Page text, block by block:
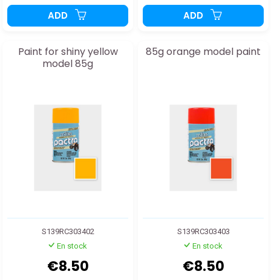
ADD ADD
Paint for shiny yellow
model 85g
S139RC303402
En stock
€8.50
85g orange model paint
S139RC303403
En stock
€8.50